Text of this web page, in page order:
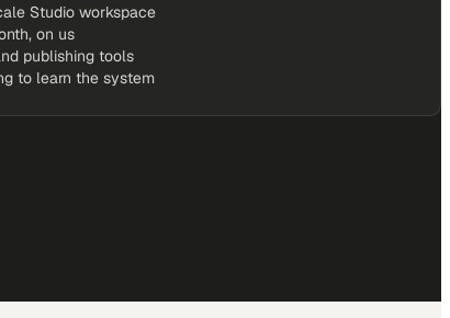
Studio workspace
on us
publishing tools
to learn the system